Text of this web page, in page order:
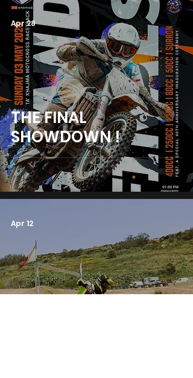
THE FINAL
SHOWDOWN !
Apr 28
Apr 12